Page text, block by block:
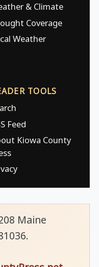
& Climate
Coverage
Weather
TOOLS
Feed
Kiowa County
Maine